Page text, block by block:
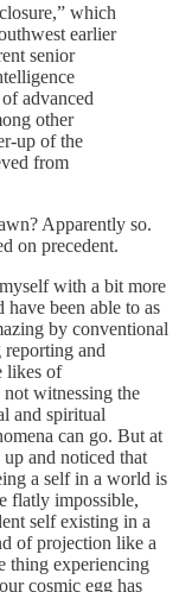
which
earlier
senior
advanced
other
up of the
from
Apparently so.
on precedent.
with a bit more
have been able to as
by conventional
and
likes of
witnessing the
and spiritual
can go. But at
and noticed that
a self in a world is
flatly impossible,
self existing in a
of projection like a
thing experiencing
cosmic egg has